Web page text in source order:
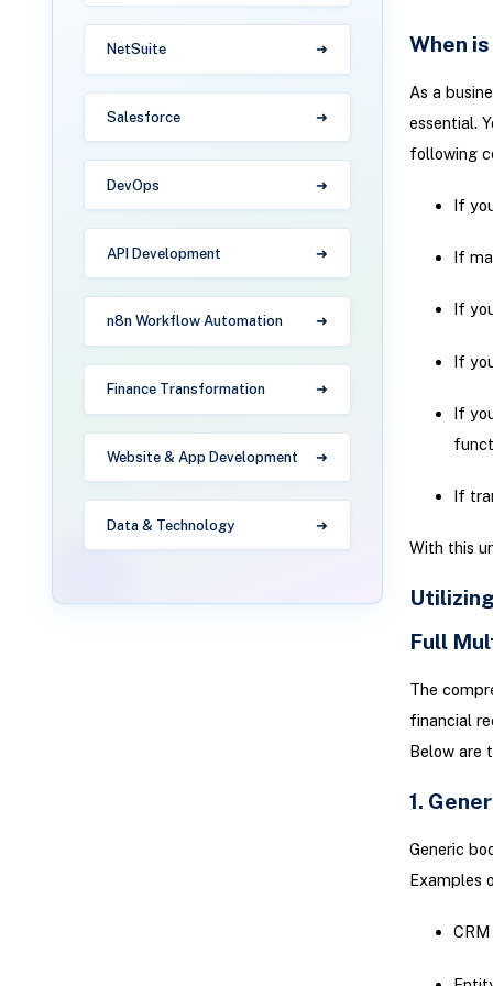
NetSuite
Salesforce
DevOps
API Development
n8n Workflow Automation
Finance Transformation
Website & App Development
Data & Technology
When
As a
essential.
following
If
If
If
If
If
If
With this
Full
The
financial
Below are
1.
Generic
Examples